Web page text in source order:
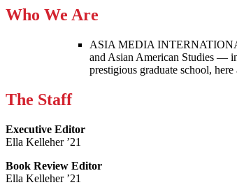
Who We Are
ASIA MEDIA
and Asian American Studies —
prestigious graduate school,
The Staff
Executive Editor
Ella Kelleher ’21
Book Review Editor
Ella Kelleher ’21